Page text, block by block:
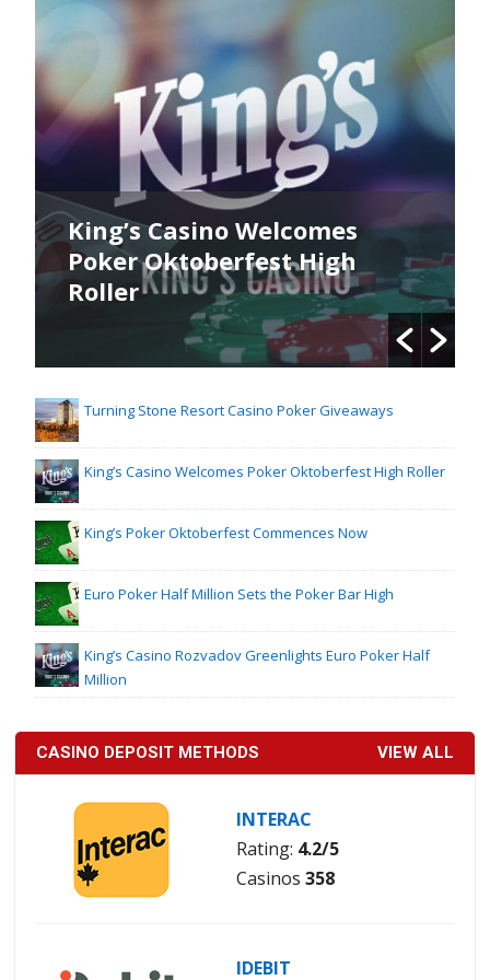
King’s Poker Oktoberfest
Commences Now
Turning Stone Resort Casino Poker Giveaways
King’s Casino Welcomes Poker Oktoberfest High Roller
King’s Poker Oktoberfest Commences Now
Euro Poker Half Million Sets the Poker Bar High
King’s Casino Rozvadov Greenlights Euro Poker Half
Million
CASINO DEPOSIT METHODS VIEW ALL
INTERAC
Rating: 4.2/5
Casinos 358
IDEBIT